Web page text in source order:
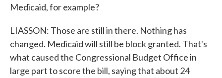
Medicaid, for example?
LIASSON: Those are still in there. Nothing has
changed. Medicaid will still be block granted. That's
what caused the Congressional Budget Office in
large part to score the bill, saying that about 24